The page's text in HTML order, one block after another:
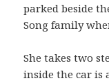
parked beside
Song family
She takes two
inside the car is